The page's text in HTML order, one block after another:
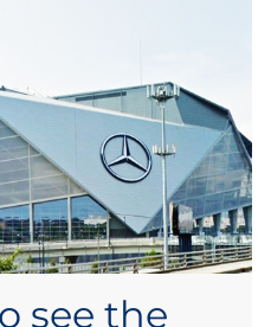
see the